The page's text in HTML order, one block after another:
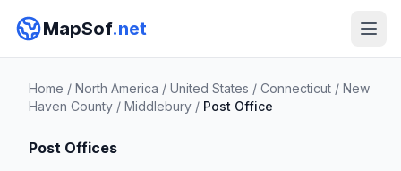
MapSof.net
Home / North America / United States / Connecticut / New
Haven County / Middlebury / Post Office
Post Offices